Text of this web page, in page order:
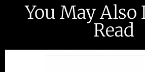
You May Also
Read